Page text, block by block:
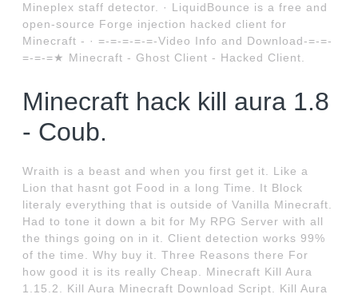
Mineplex staff detector. · LiquidBounce is a free and
open-source Forge injection hacked client for
Minecraft - · =-=-=-=-=-Video Info and Download-=-=-
=-=-=★ Minecraft - Ghost Client - Hacked Client.
Minecraft hack kill aura 1.8
- Coub.
Wraith is a beast and when you first get it. Like a
Lion that hasnt got Food in a long Time. It Block
literaly everything that is outside of Vanilla Minecraft.
Had to tone it down a bit for My RPG Server with all
the things going on in it. Client detection works 99%
of the time. Why buy it. Three Reasons there For
how good it is its really Cheap. Minecraft Kill Aura
1.15.2. Kill Aura Minecraft Download Script. Kill Aura